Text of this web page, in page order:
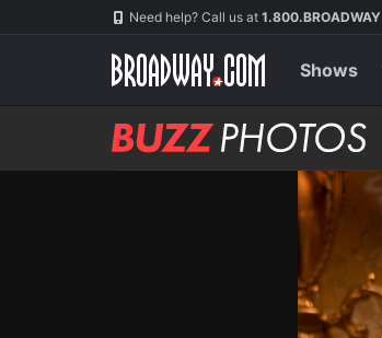
Need help? Call us at 1.800.BROADWAY
Shows
BUZZ
Photos